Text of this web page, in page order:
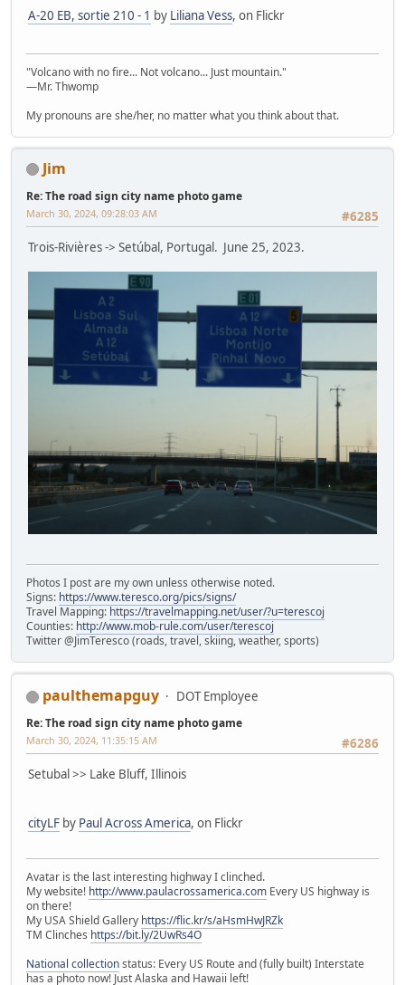
A-20 EB, sortie 210 - 1 by Liliana Vess, on Flickr
"Volcano with no fire... Not volcano... Just mountain."
—Mr. Thwomp
My pronouns are she/her, no matter what you think about that.
Jim
Re: The road sign city name photo game
#6285
March 30, 2024, 09:28:03 AM
Trois-Rivières -> Setúbal, Portugal. June 25, 2023.
Photos I post are my own unless otherwise noted.
Signs: https://www.teresco.org/pics/signs/
Travel Mapping: https://travelmapping.net/user/?u=terescoj
Counties: http://www.mob-rule.com/user/terescoj
Twitter @JimTeresco (roads, travel, skiing, weather, sports)
paulthemapguy DOT Employee
Re: The road sign city name photo game
#6286
March 30, 2024, 11:35:15 AM
Setubal >> Lake Bluff, Illinois
cityLF by Paul Across America, on Flickr
Avatar is the last interesting highway I clinched.
My website! http://www.paulacrossamerica.com Every US highway is
on there!
My USA Shield Gallery https://flic.kr/s/aHsmHwJRZk
TM Clinches https://bit.ly/2UwRs4O
National collectionstatus: Every US Route and (fully built) Interstate
has a photo now! Just Alaska and Hawaii left!